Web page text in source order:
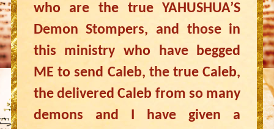
who are the true YAHUSHUA’S
Demon Stompers, and those in
this ministry who have begged
ME to send Caleb, the true Caleb,
the delivered Caleb from so many
demons and I have given a